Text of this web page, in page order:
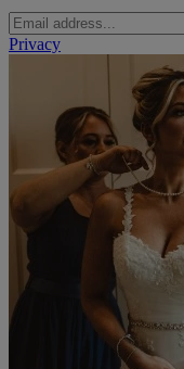
Privacy